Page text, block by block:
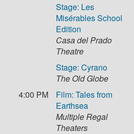
Stage: Les
Misérables School
Edition
Casa del Prado
Theatre
Stage: Cyrano
The Old Globe
4:00 PM
Film: Tales from
Earthsea
Multiple Regal
Theaters